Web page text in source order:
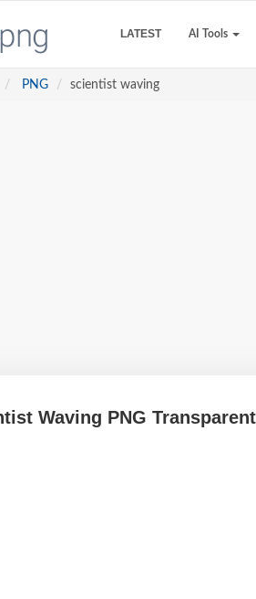
LATEST AI Tools
PNG scientist waving
Waving PNG